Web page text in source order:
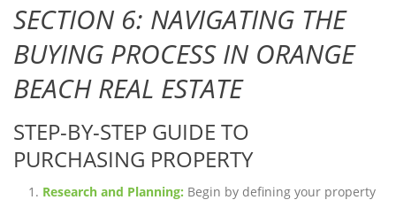
SECTION 6: NAVIGATING THE
BUYING PROCESS IN ORANGE
BEACH REAL ESTATE
STEP-BY-STEP GUIDE TO
PURCHASING PROPERTY
Research and Planning: Begin by defining your property